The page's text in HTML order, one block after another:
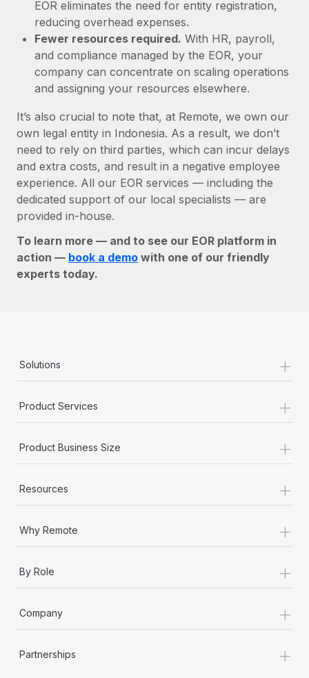
EOR eliminates the need for entity registration,
reducing overhead expenses.
Fewer resources required. With HR, payroll,
and compliance managed by the EOR, your
company can concentrate on scaling operations
and assigning your resources elsewhere.
It’s also crucial to note that, at Remote, we own our
own legal entity in Indonesia. As a result, we don’t
need to rely on third parties, which can incur delays
and extra costs, and result in a negative employee
experience. All our EOR services — including the
dedicated support of our local specialists — are
provided in-house.
To learn more — and to see our EOR platform in
action — book a demo with one of our friendly
experts today.
Solutions +
Product Services +
Product Business Size +
Resources +
Why Remote +
By Role +
Company +
Partnerships +